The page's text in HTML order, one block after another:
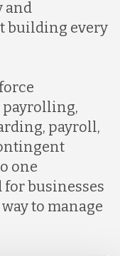
and
building every
payroll,
one
businesses
to manage